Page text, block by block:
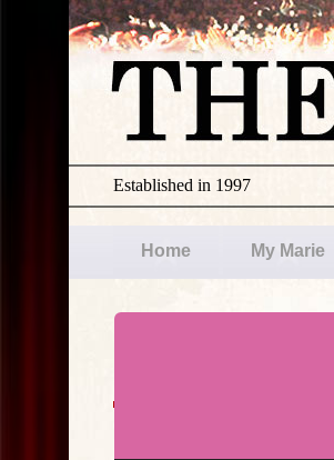
Established in 1997
Home My Marie